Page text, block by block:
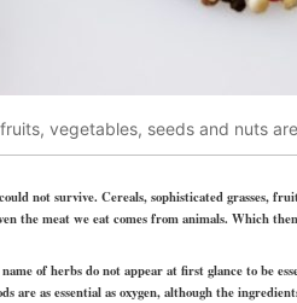
vegetables, seeds and nuts
not survive. Cereals, sophisticated grasses,
the meat we eat comes from animals. Which
of herbs do not appear at first glance to be
are as essential as oxygen, although the